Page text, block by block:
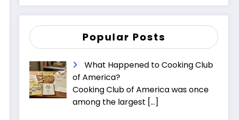
Popular Posts
What Happened to Cooking Club
of America?
Cooking Club of America was once
among the largest […]